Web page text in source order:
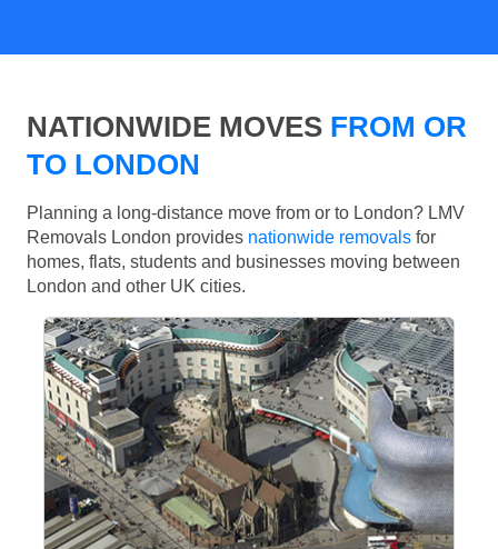
NATIONWIDE MOVES FROM OR
TO LONDON
Planning a long-distance move from or to London? LMV
Removals London provides nationwide removals for
homes, flats, students and businesses moving between
London and other UK cities.